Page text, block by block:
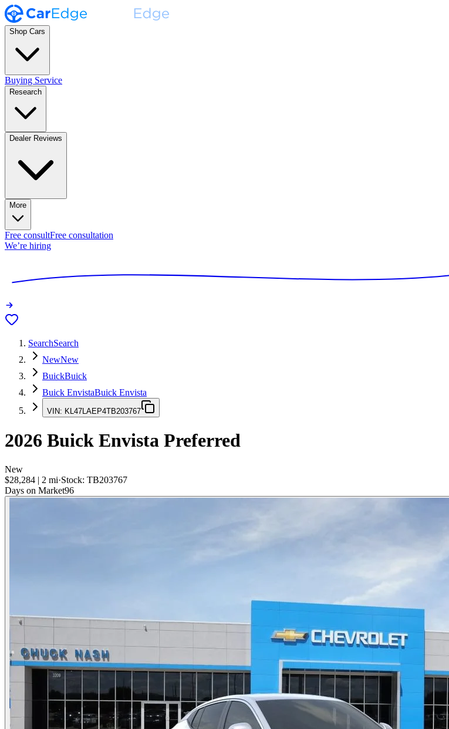
Shop Cars
Buying Service
Research
Dealer Reviews
More
Free consultFree consultation
We’re hiring
SearchSearch
NewNew
BuickBuick
Buick EnvistaBuick Envista
VIN: KL47LAEP4TB203767
2026 Buick Envista Preferred
New
$28,284 | 2 mi·Stock: TB203767
Days on Market96